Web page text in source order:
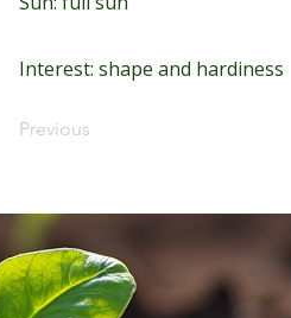
Interest: shape and hardiness
Previous